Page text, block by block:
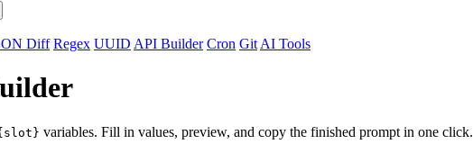
Diff Regex UUID API Builder Cron Git AI Tools
variables. Fill in values, preview, and copy the finished prompt in one click.